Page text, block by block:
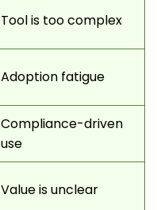
Tool is too complex
Adoption fatigue
Compliance-driven
use
Value is unclear